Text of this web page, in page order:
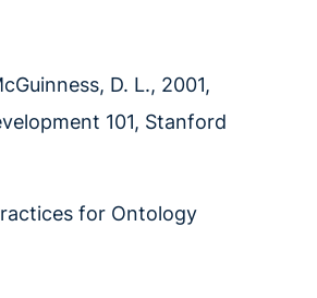
D. L., 2001,
101, Stanford
for Ontology